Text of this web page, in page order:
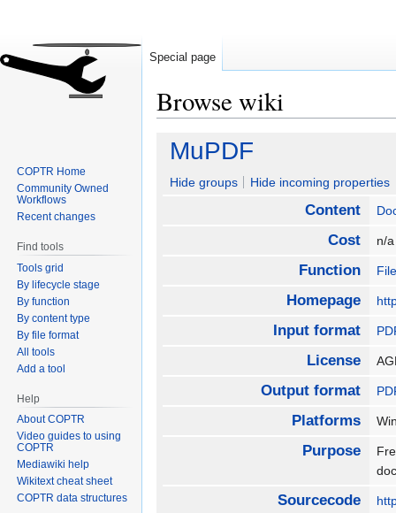
Browse wiki
Jump
navigation
Jump
search
MuPDF
Hide groups Hide incoming properties
Content
Cost n/
Function
Homepage
Input format
License
Output format
Platforms
Purpose
Sourcecode
Special page
COPTR Home
Community Owned
Workflows
Recent changes
Find tools
Tools grid
By lifecycle stage
By function
By content type
By file format
All tools
Add a tool
Help
About COPTR
Video guides to using
COPTR
Mediawiki help
Wikitext cheat sheet
COPTR data structures